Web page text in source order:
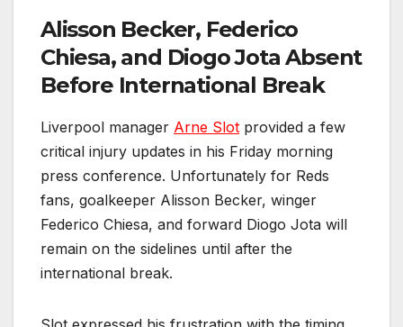
Alisson Becker, Federico
Chiesa, and Diogo Jota Absent
Before International Break
Liverpool manager Arne Slot provided a few
critical injury updates in his Friday morning
press conference. Unfortunately for Reds
fans, goalkeeper Alisson Becker, winger
Federico Chiesa, and forward Diogo Jota will
remain on the sidelines until after the
international break.